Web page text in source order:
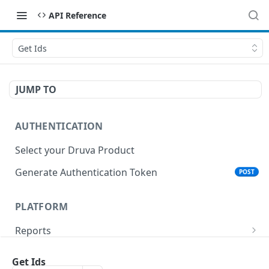
API Reference
Get Ids
JUMP TO
AUTHENTICATION
Select your Druva Product
Generate Authentication Token
POST
PLATFORM
Reports
Get Ids